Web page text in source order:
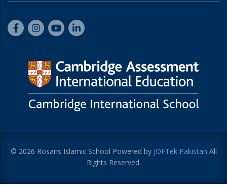
© 2026 Rosans Islamic School Powered by JOFTek Pakistan All
Rights Reserved.